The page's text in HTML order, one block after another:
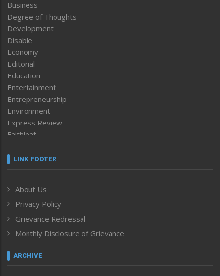
Business
Degree of Thoughts
Development
Disable
Economy
Editorial
Education
Entertainment
Entrepreneurship
Environment
Express Review
Faithleaf
Frontpage
Human Rights
ICAR
India
Inventing the Future
Law and order
Left-Featured
LINK FOOTER
About Us
Privacy Policy
Grievance Redressal
Monthly Disclosure of Grievance
ARCHIVE